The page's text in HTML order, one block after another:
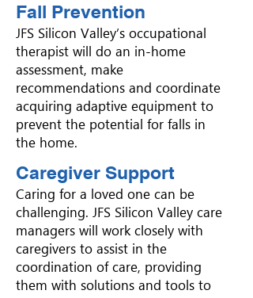
Fall Prevention
JFS Silicon Valley’s occupational
therapist will do an in-home
assessment, make
recommendations and coordinate
acquiring adaptive equipment to
prevent the potential for falls in
the home.
Caregiver Support
Caring for a loved one can be
challenging. JFS Silicon Valley care
managers will work closely with
caregivers to assist in the
coordination of care, providing
them with solutions and tools to